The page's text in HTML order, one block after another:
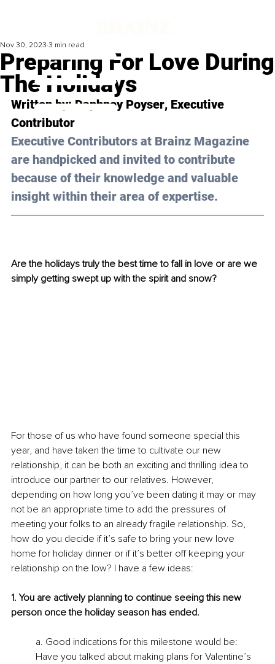
Preparing For Love During
The Holidays
Nov 30, 2023 3 min read
Written by: Daphney Poyser, Executive
Contributor
Executive Contributors at Brainz Magazine
are handpicked and invited to contribute
because of their knowledge and valuable
insight within their area of expertise.
Are the holidays truly the best time to fall in love or are we
simply getting swept up with the spirit and snow?
For those of us who have found someone special this
year, and have taken the time to cultivate our new
relationship, it can be both an exciting and thrilling idea to
introduce our partner to our relatives. However,
depending on how long you’ve been dating it may or may
not be an appropriate time to add the pressures of
meeting your folks to an already fragile relationship. So,
how do you decide if it’s safe to bring your new love
home for holiday dinner or if it’s better off keeping your
relationship on the low? I have a few ideas:
1. You are actively planning to continue seeing this new
person once the holiday season has ended.
a. Good indications for this milestone would be:
Have you talked about making plans for Valentine’s